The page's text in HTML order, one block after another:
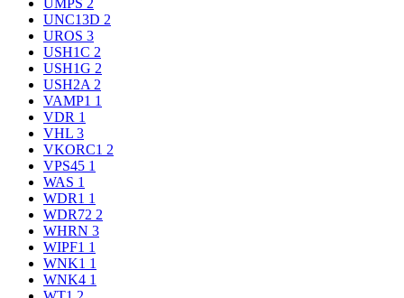
UMPS 2
UNC13D 2
UROS 3
USH1C 2
USH1G 2
USH2A 2
VAMP1 1
VDR 1
VHL 3
VKORC1 2
VPS45 1
WAS 1
WDR1 1
WDR72 2
WHRN 3
WIPF1 1
WNK1 1
WNK4 1